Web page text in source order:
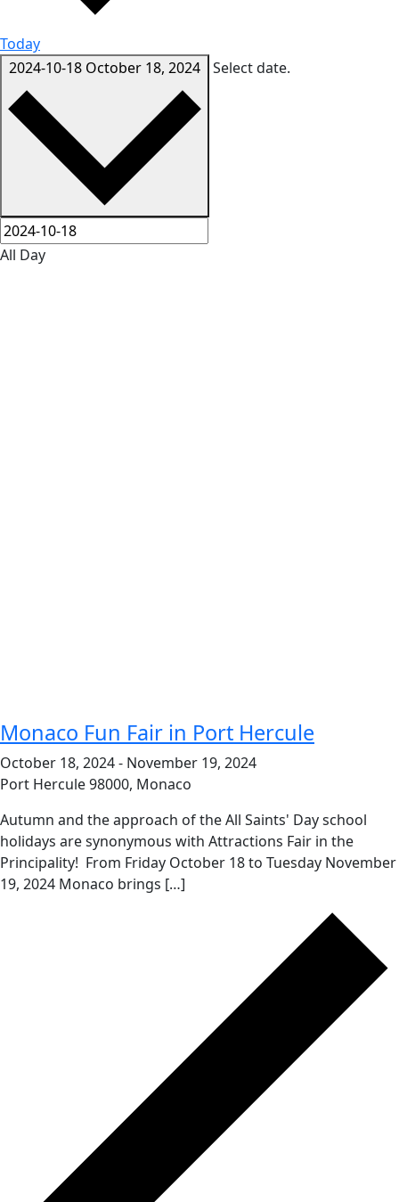
Today
2024-10-18 October 18, 2024 Select date.
All Day
Monaco Fun Fair in Port Hercule
October 18, 2024- November 19, 2024
Port Hercule98000, Monaco
Autumn and the approach of the All Saints' Day school
holidays are synonymous with Attractions Fair in the
Principality! From Friday October 18 to Tuesday November
19, 2024 Monaco brings […]